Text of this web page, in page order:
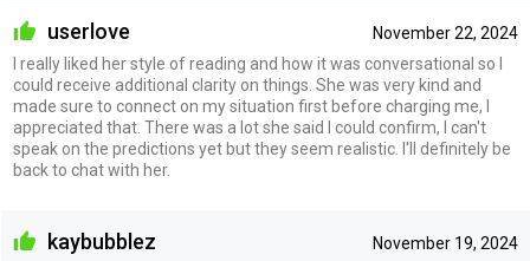
November 22, 2024
userlove
I really liked her style of reading and how it was conversational so I
could receive additional clarity on things. She was very kind and
made sure to connect on my situation first before charging me, I
appreciated that. There was a lot she said I could confirm, I can't
speak on the predictions yet but they seem realistic. I'll definitely be
back to chat with her.
November 19, 2024
kaybubblez